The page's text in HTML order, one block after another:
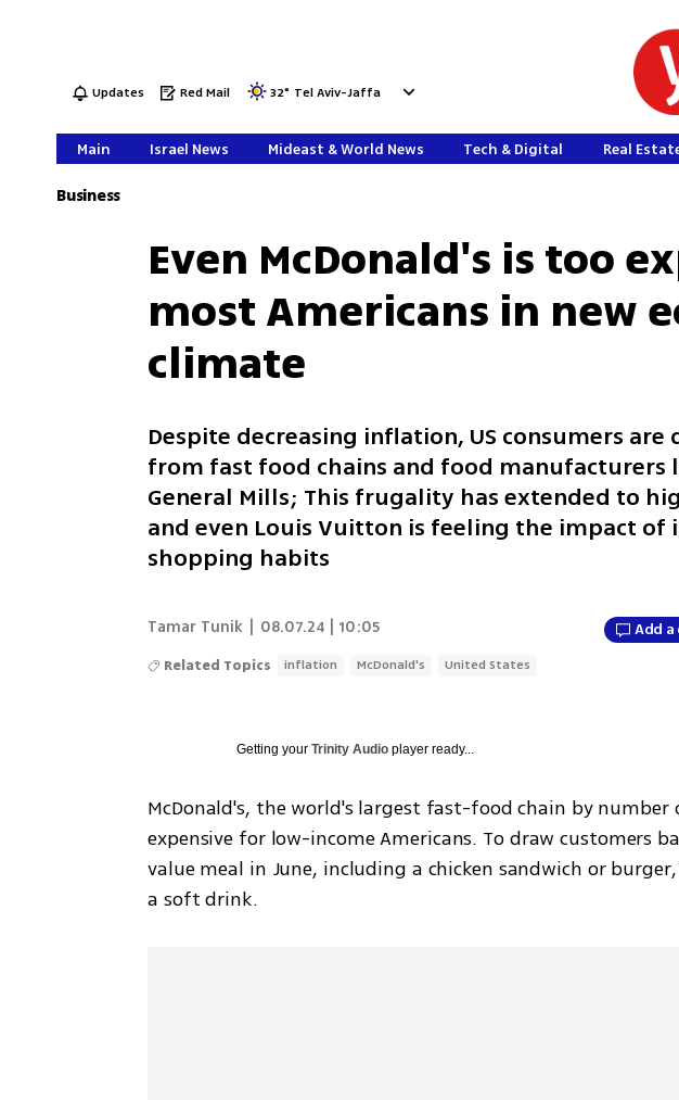
Updates Red Mail 32° Tel Aviv-Jaffa
Main Israel News Mideast & World News Tech & Digital Real
Business
Even McDonald's is too
most Americans in new
climate
Despite decreasing inflation, US consumers
from fast food chains and food manufacturers
General Mills; This frugality has extended to
and even Louis Vuitton is feeling the impact of
shopping habits
Tamar Tunik 08.07.24 | 10:05 Add
Related Topics inflation McDonald's United States
Getting yourTrinity Audio player ready...
McDonald's, the world's largest fast-food chain by number
expensive for low-income Americans. To draw customers
value meal in June, including a chicken sandwich or
a soft drink.